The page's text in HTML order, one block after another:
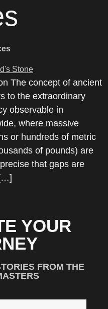
The concept of ancient
to the extraordinary
observable in
where massive
or hundreds of metric
of pounds) are
that gaps are
YOUR
FROM THE